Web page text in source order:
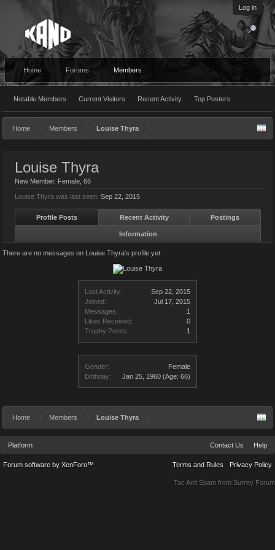
Log in
Home Forums Members
Notable Members Current Visitors Recent Activity Top Posters
Home Members Louise Thyra
Last Activity:
Sep 22, 2015
Joined:
Jul 17, 2015
Messages:
1
Likes Received:
0
Trophy Points:
1
Gender:
Female
Birthday:
Jan 25, 1960 (Age: 66)
Louise Thyra
New Member, Female, 66
Louise Thyra was last seen: Sep 22, 2015
Profile Posts Recent Activity Postings
Information
There are no messages on Louise Thyra's profile yet.
Home Members Louise Thyra
Platform Contact Us Help
Terms and Rules Privacy Policy
Forum software by XenForo™
Tac Anti Spam from Surrey Forum